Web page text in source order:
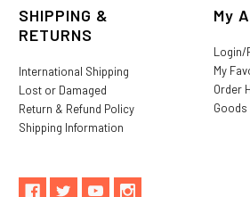
SHIPPING &
RETURNS
International Shipping
Lost or Damaged
Return & Refund Policy
Shipping Information
My
Login/
My
Order
Goods